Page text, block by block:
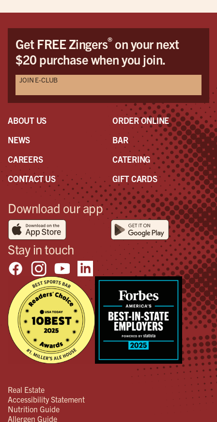
Get FREE Zingers®on your next
$20 purchase when you join.
JOIN E-CLUB
ABOUT US
NEWS
CAREERS
CONTACT US
ORDER ONLINE
BAR
CATERING
GIFT CARDS
Download our app
Stay in touch
Real Estate
Accessibility Statement
Nutrition Guide
Allergen Guide